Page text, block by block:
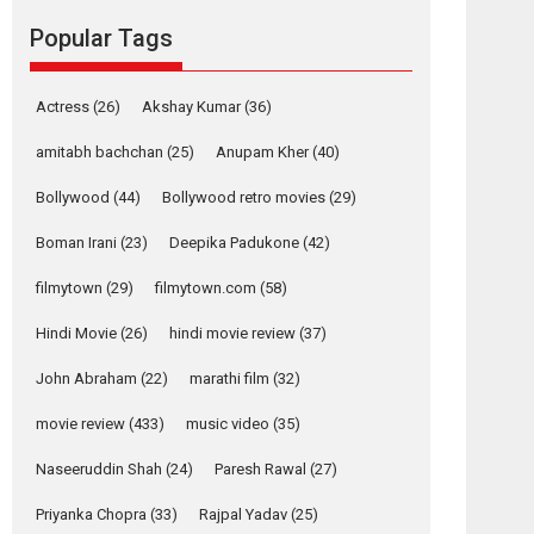
Founded by Kranti Shanbhag, Rocket Reels, a
Vertical...
Strong, she is my
Biggest Emotional
Anchor: Parleen Gill
on his mother
Features Latest News
YRKKH stars Rohit
Purohit, Samridhii
Shukla, Anita Raaj
call Ishika Shahi’s
Relatable
Popular Tags
Actress (26) Akshay Kumar(36)
amitabh bachchan (25) Anupam Kher(40)
Bollywood (44) Bollywood retro movies (29)
Boman Irani (23) Deepika Padukone (42)
filmytown (29) filmytown.com (58)
Hindi Movie (26) hindi movie review (37)
John Abraham (22) marathi film (32)
movie review (433) music video (35)
Naseeruddin Shah (24) Paresh Rawal (27)
Priyanka Chopra (33) Rajpal Yadav (25)